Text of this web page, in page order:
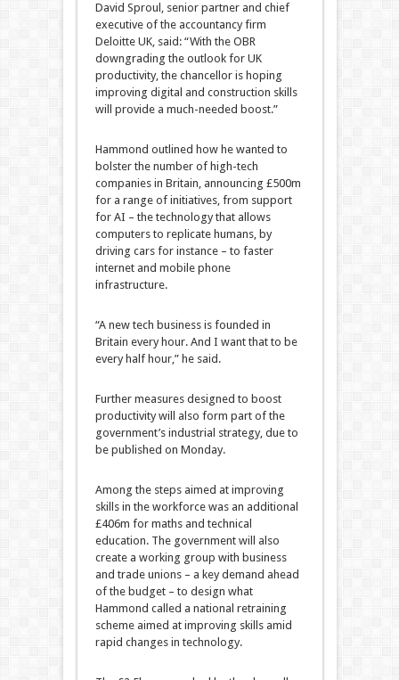
David Sproul, senior partner and chief
executive of the accountancy firm
Deloitte UK, said: “With the OBR
downgrading the outlook for UK
productivity, the chancellor is hoping
improving digital and construction skills
will provide a much-needed boost.”
Hammond outlined how he wanted to
bolster the number of high-tech
companies in Britain, announcing £500m
for a range of initiatives, from support
for AI – the technology that allows
computers to replicate humans, by
driving cars for instance – to faster
internet and mobile phone
infrastructure.
“A new tech business is founded in
Britain every hour. And I want that to be
every half hour,” he said.
Further measures designed to boost
productivity will also form part of the
government’s industrial strategy, due to
be published on Monday.
Among the steps aimed at improving
skills in the workforce was an additional
£406m for maths and technical
education. The government will also
create a working group with business
and trade unions – a key demand ahead
of the budget – to design what
Hammond called a national retraining
scheme aimed at improving skills amid
rapid changes in technology.